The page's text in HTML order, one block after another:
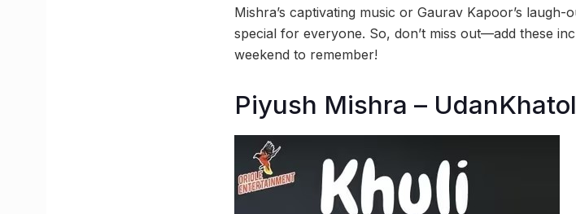
Mishra’s captivating music or Gaurav Kapoor’s
special for everyone. So, don’t miss out—add these
weekend to remember!
Piyush Mishra –